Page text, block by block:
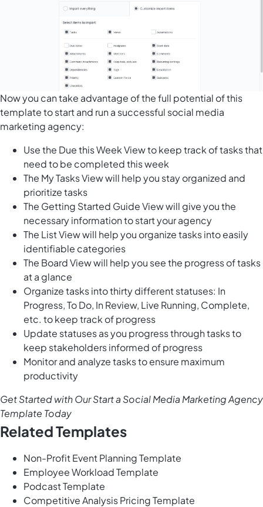
Now you can take advantage of the full potential of this
template to start and run a successful social media
marketing agency:
Use the Due this Week View to keep track of tasks that
need to be completed this week
The My Tasks View will help you stay organized and
prioritize tasks
The Getting Started Guide View will give you the
necessary information to start your agency
The List View will help you organize tasks into easily
identifiable categories
The Board View will help you see the progress of tasks
at a glance
Organize tasks into thirty different statuses: In
Progress, To Do, In Review, Live Running, Complete,
etc. to keep track of progress
Update statuses as you progress through tasks to
keep stakeholders informed of progress
Monitor and analyze tasks to ensure maximum
productivity
Get Started with Our Start a Social Media Marketing Agency
Template Today
Related Templates
Non-Profit Event Planning Template
Employee Workload Template
Podcast Template
Competitive Analysis Pricing Template